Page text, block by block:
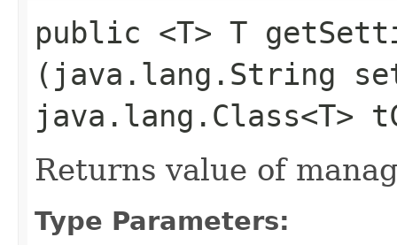
public <T> T
(java.lang.String
java.lang.Class<T>
Returns value of
Type Parameters: